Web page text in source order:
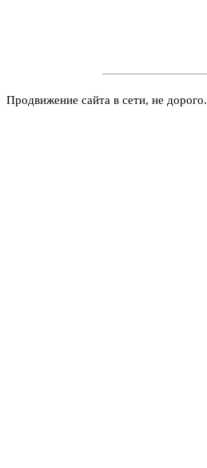
Продвижение сайта в сети, не дорого.